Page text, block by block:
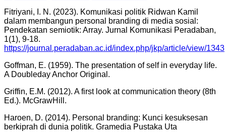
Fitriyani, I. N. (2023). Komunikasi politik Ridwan Kamil
dalam membangun personal branding di media sosial:
Pendekatan semiotik: Array. Jurnal Komunikasi Peradaban,
1(1), 9-18.
https://journal.peradaban.ac.id/index.php/jkp/article/view/1343
Goffman, E. (1959). The presentation of self in everyday life.
A Doubleday Anchor Original.
Griffin, E.M. (2012). A first look at communication theory (8th
Ed.). McGrawHill.
Haroen, D. (2014). Personal branding: Kunci kesuksesan
berkiprah di dunia politik. Gramedia Pustaka Uta